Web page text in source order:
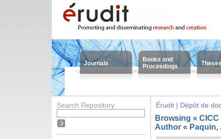
Journals
Books and
Proceedings
Search Repository Érudit | Dépôt de
Browsing «
Author « Paquin,